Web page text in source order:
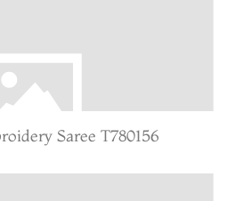
Saree T780156